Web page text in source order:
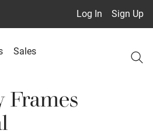
Log In Sign Up
Sales
Frames